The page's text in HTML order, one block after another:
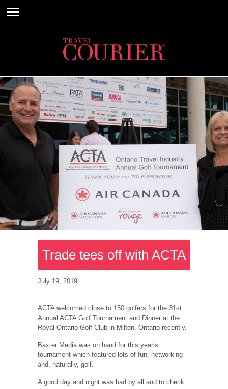
Trade tees off with ACTA
July 19, 2019
ACTA welcomed close to 150 golfers for the 31st
Annual ACTA Golf Tournament and Dinner at the
Royal Ontario Golf Club in Milton, Ontario recently.
Baxter Media was on hand for this year’s
tournament which featured lots of fun, networking
and, naturally, golf.
A good day and night was had by all and to check